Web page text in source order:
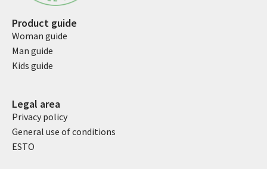
Product guide
Woman guide
Man guide
Kids guide
Legal area
Privacy policy
General use of conditions
ESTO